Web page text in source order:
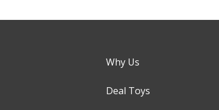
Why Us
Deal Toys